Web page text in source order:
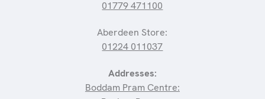
01779 471100
Aberdeen Store:
01224 011037
Addresses:
Boddam Pram Centre: